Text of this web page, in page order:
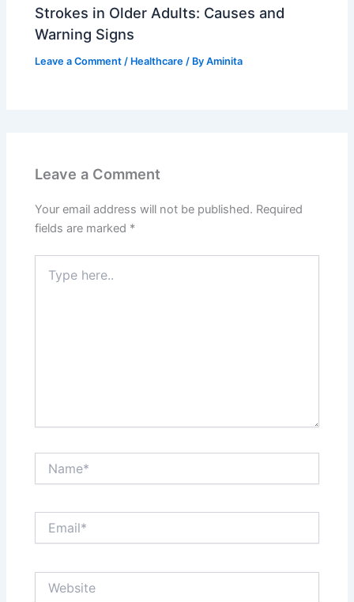
Strokes in Older Adults: Causes and
Warning Signs
Leave a Comment / Healthcare / ByAminita
Leave a Comment
Your email address will not be published. Required
fields are marked *
here..